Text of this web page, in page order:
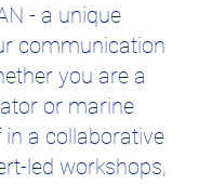
- a unique
communication
you are a
or marine
a collaborative
led workshops,